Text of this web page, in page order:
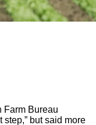
Farm Bureau
step,” but said more